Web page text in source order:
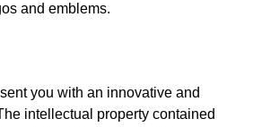
and emblems.
you with an innovative and
intellectual property contained